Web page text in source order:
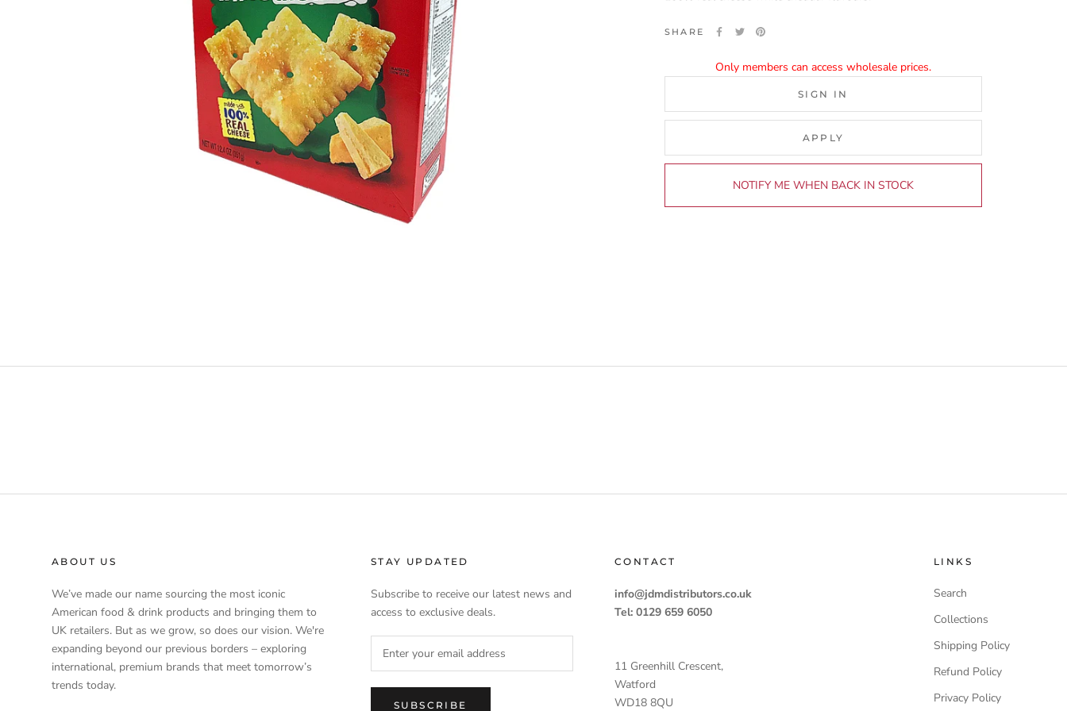
SHARE
Only members can access wholesale prices.
SIGN IN
APPLY
NOTIFY ME WHEN BACK IN STOCK
ABOUT US
We’ve made our name sourcing the most iconic
American food & drink products and bringing them to
UK retailers. But as we grow, so does our vision. We're
expanding beyond our previous borders – exploring
international, premium brands that meet tomorrow’s
trends today.
STAY UPDATED
Subscribe to receive our latest news and
access to exclusive deals.
SUBSCRIBE
CONTACT
info@jdmdistributors.co.uk
Tel: 0129 659 6050
11 Greenhill Crescent,
Watford
WD18 8QU
LINKS
Search
Collections
Shipping Policy
Refund Policy
Privacy Policy